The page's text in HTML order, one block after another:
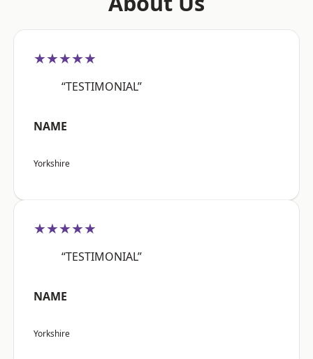
★★★★★
“TESTIMONIAL”
NAME
Yorkshire
★★★★★
“TESTIMONIAL”
NAME
Yorkshire